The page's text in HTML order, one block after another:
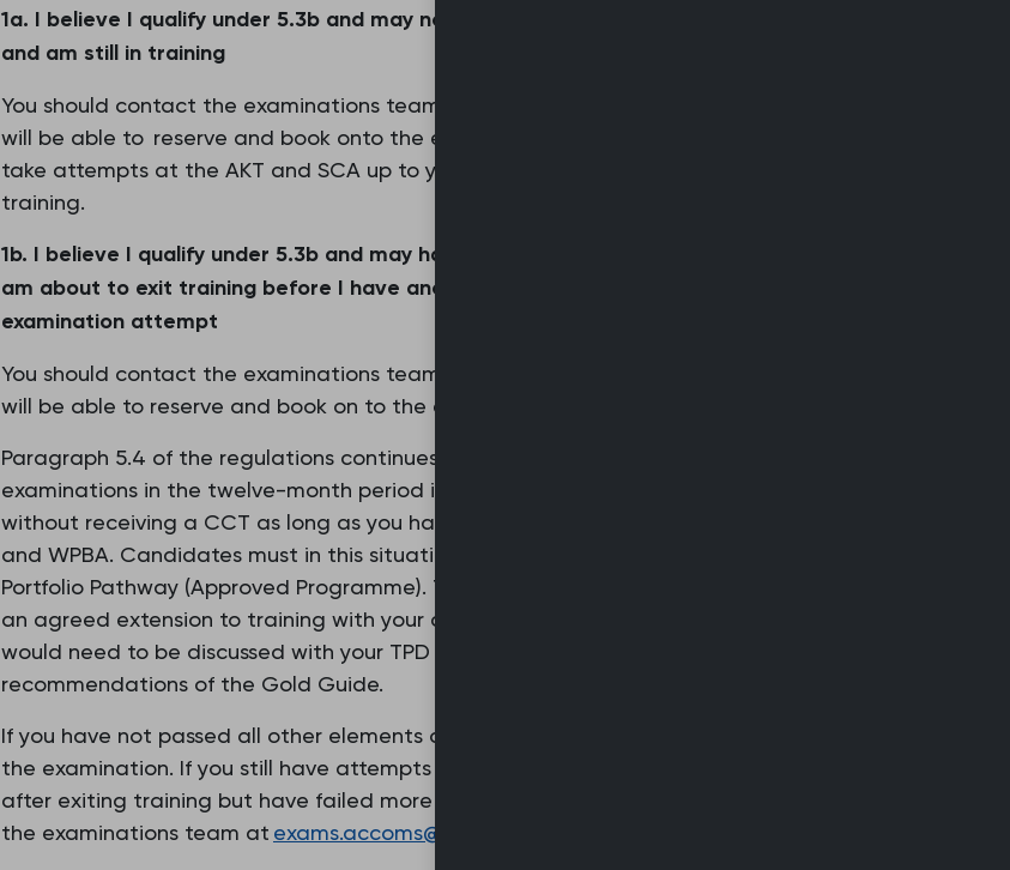
1a. I believe I qualify under 5.3b and may now have additional attempt/s remaining
and am still in training
You should contact the examinations team via the online form and if confirmed you
will be able to reserve and book onto the examination. You could then continue to
take attempts at the AKT and SCA up to your maximum limit while you are still in
training.
1b. I believe I qualify under 5.3b and may have additional attempt/s remaining but
am about to exit training before I have another opportunity for a further
examination attempt
You should contact the examinations team via the
will be able to reserve and book on to the examination.
Paragraph 5.4 of the regulations continues to apply in that you could sit one of the
examinations in the twelve-month period immediately following exit from training
without receiving a CCT as long as you have already passed the other examination
and WPBA. Candidates must in this situation apply for GP registrations via the
Portfolio Pathway (Approved Programme). The only way to ensure a CCT is to have
an agreed extension to training with your deanery. Any questions around extensions
would need to be discussed with your TPD and will be subject to the
recommendations of the Gold Guide.
If you have not passed all other elements of the tripos you would not be eligible to sit
the examination. If you still have attempts remaining within the one-year period
after exiting training but have failed more than once in this time you should contact
the examinations team at exams.accoms@rcgp.org.uk